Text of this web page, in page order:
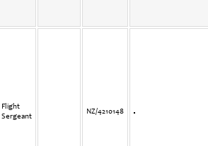
Flight
Sergeant
NZ/4210148